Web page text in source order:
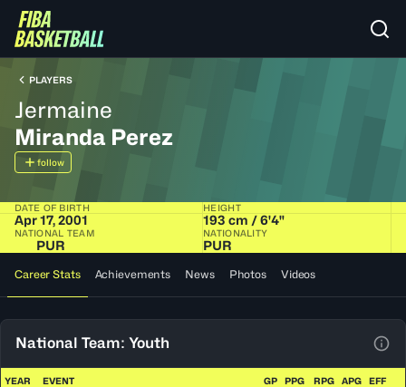
PLAYERS
Jermaine
Miranda Perez
follow
DATE OF BIRTH
Apr 17, 2001
HEIGHT
193 cm / 6'4"
NATIONAL TEAM
PUR
NATIONALITY
PUR
Career Stats Achievements News Photos Videos
National Team: Youth
YEAR EVENT GP PPG RPG APG EFF